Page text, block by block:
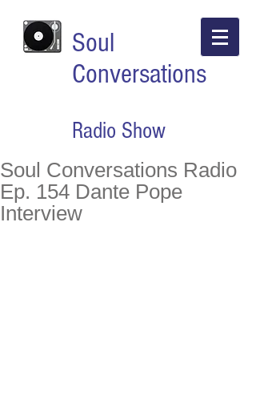
Soul
Conversations
Radio Show
Soul Conversations Radio
Ep. 154 Dante Pope
Interview